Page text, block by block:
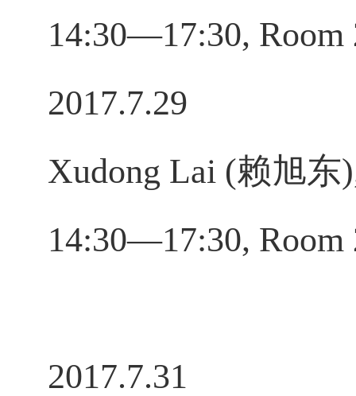
14:30—17:30,
2017.7.29
Xudong Lai (赖旭东
14:30—17:30,
2017.7.31